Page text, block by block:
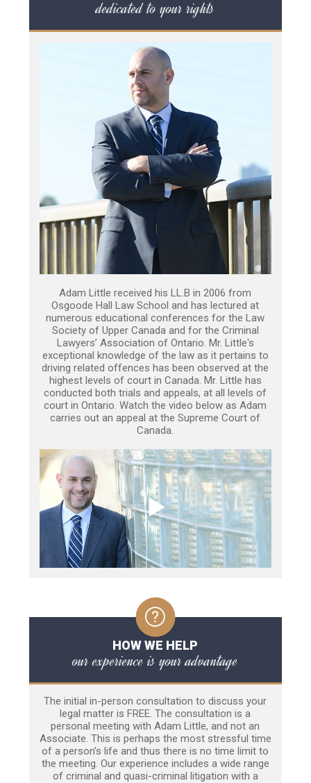
dedicated to your rights
Adam Little received his LL.B in 2006 from
Osgoode Hall Law School and has lectured at
numerous educational conferences for the Law
Society of Upper Canada and for the Criminal
Lawyers’ Association of Ontario. Mr. Little's
exceptional knowledge of the law as it pertains to
driving related offences has been observed at the
highest levels of court in Canada. Mr. Little has
conducted both trials and appeals, at all levels of
court in Ontario. Watch the video below as Adam
carries out an appeal at the Supreme Court of
Canada.
HOW WE HELP
our experience is your advantage
The initial in-person consultation to discuss your
legal matter is FREE. The consultation is a
personal meeting with Adam Little, and not an
Associate. This is perhaps the most stressful time
of a person’s life and thus there is no time limit to
the meeting. Our experience includes a wide range
of criminal and quasi-criminal litigation with a